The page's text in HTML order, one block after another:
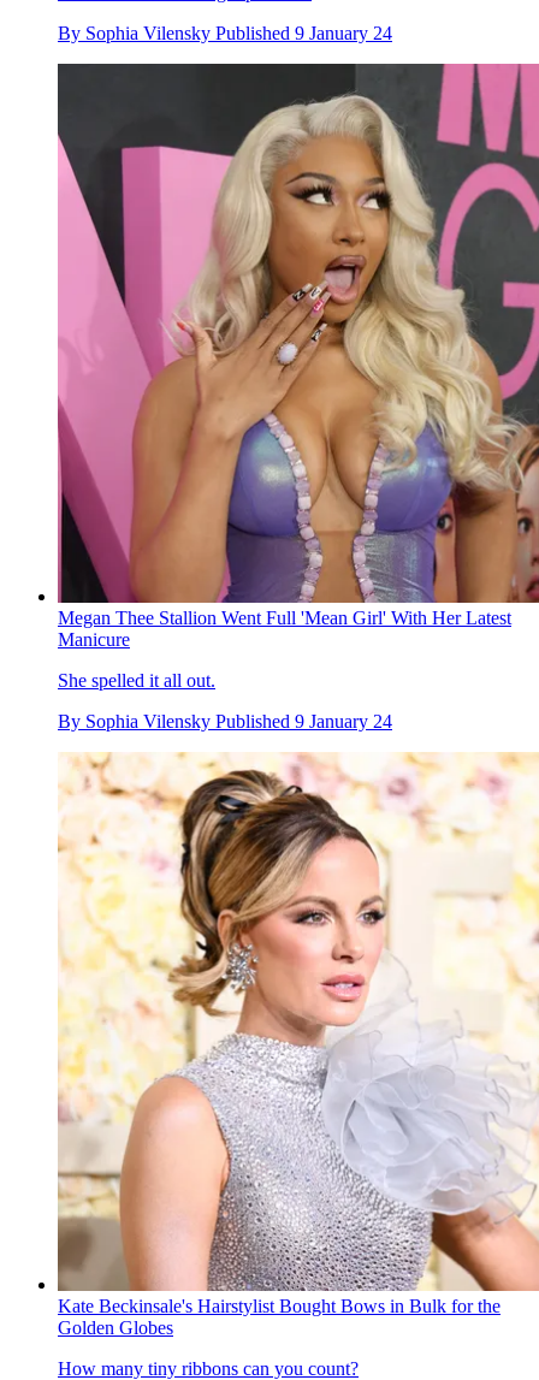
By Sophia Vilensky Published 9 January 24
Megan Thee Stallion Went Full 'Mean Girl' With Her Latest
Manicure
She spelled it all out.
By Sophia Vilensky Published 9 January 24
Kate Beckinsale's Hairstylist Bought Bows in Bulk for the
Golden Globes
How many tiny ribbons can you count?